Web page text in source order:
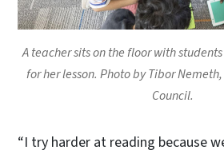
A teacher sits on the floor with
for her lesson. Photo by Tibor
Council.
“I try harder at reading because